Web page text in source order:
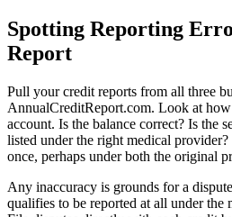
Spotting Reporting
Report
Pull your credit reports from all three
AnnualCreditReport.com. Look at
account. Is the balance correct? Is the
listed under the right medical
once, perhaps under both the original
Any inaccuracy is grounds for a
qualifies to be reported at all under the